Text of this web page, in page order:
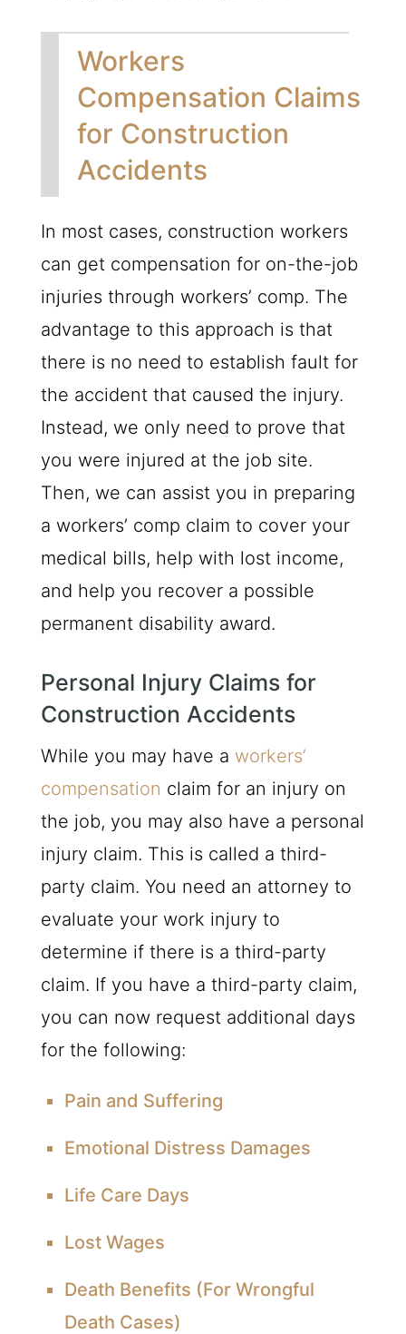
Workers
Compensation Claims
for Construction
Accidents
In most cases, construction workers
can get compensation for on-the-job
injuries through workers’ comp. The
advantage to this approach is that
there is no need to establish fault for
the accident that caused the injury.
Instead, we only need to prove that
you were injured at the job site.
Then, we can assist you in preparing
a workers’ comp claim to cover your
medical bills, help with lost income,
and help you recover a possible
permanent disability award.
Personal Injury Claims for
Construction Accidents
While you may have a workers’
compensation claim for an injury on
the job, you may also have a personal
injury claim. This is called a third-
party claim. You need an attorney to
evaluate your work injury to
determine if there is a third-party
claim. If you have a third-party claim,
you can now request additional days
for the following:
Pain and Suffering
Emotional Distress Damages
Life Care Days
Lost Wages
Death Benefits (For Wrongful
Death Cases)